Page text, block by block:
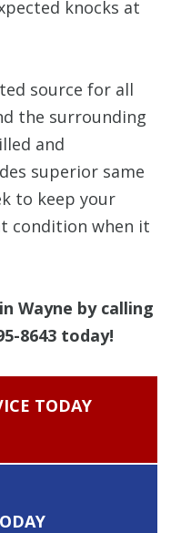
knocks at
source for all
the surrounding
and
superior same
to keep your
condition when it
in Wayne by calling
8643 today!
TODAY